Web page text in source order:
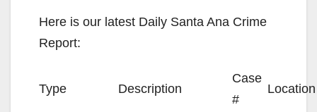
Here is our latest Daily Santa Ana Crime
Report:
Type Description
Case
#
Location